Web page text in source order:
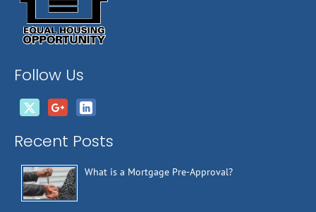
Follow Us
Recent Posts
What is a Mortgage Pre-Approval?